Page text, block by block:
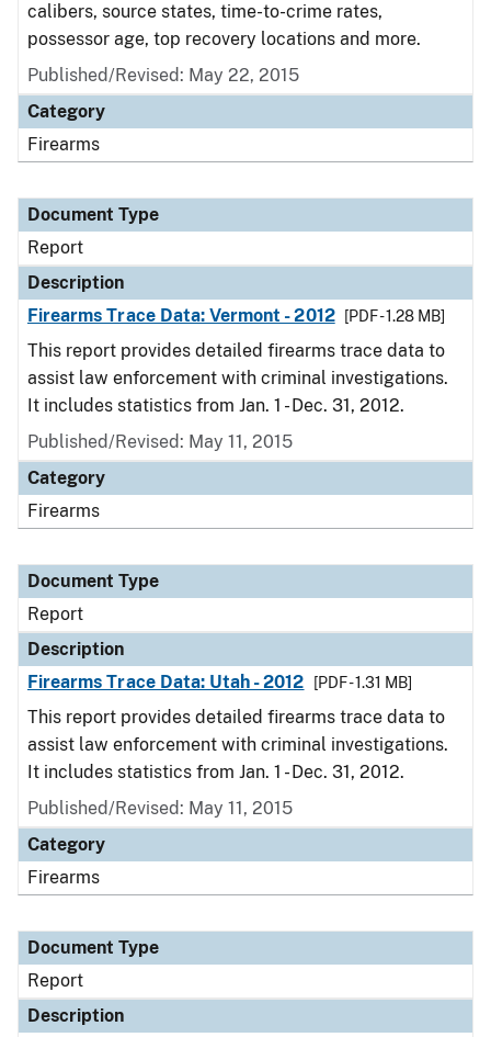
calibers, source states, time-to-crime rates,
possessor age, top recovery locations and more.
Published/Revised: May 22, 2015
Category
Firearms
Document Type
Report
Description
Firearms Trace Data: Vermont - 2012
[PDF - 1.28 MB]
This report provides detailed firearms trace data to
assist law enforcement with criminal investigations.
It includes statistics from Jan. 1 - Dec. 31, 2012.
Published/Revised: May 11, 2015
Category
Firearms
Document Type
Report
Description
Firearms Trace Data: Utah - 2012
[PDF - 1.31 MB]
This report provides detailed firearms trace data to
assist law enforcement with criminal investigations.
It includes statistics from Jan. 1 - Dec. 31, 2012.
Published/Revised: May 11, 2015
Category
Firearms
Document Type
Report
Description